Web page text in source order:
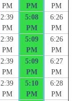
PM
PM
PM
2:39
PM
5:08
PM
6:26
PM
2:39
PM
5:09
PM
6:26
PM
2:39
PM
5:09
PM
6:27
PM
2:39
PM
5:10
PM
6:28
PM